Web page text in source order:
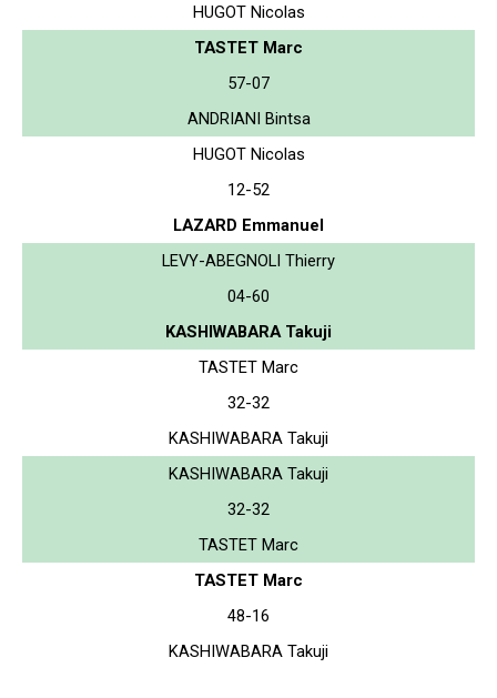
HUGOT Nicolas
TASTET Marc
57-07
ANDRIANI Bintsa
HUGOT Nicolas
12-52
LAZARD Emmanuel
LEVY-ABEGNOLI Thierry
04-60
KASHIWABARA Takuji
TASTET Marc
32-32
KASHIWABARA Takuji
KASHIWABARA Takuji
32-32
TASTET Marc
TASTET Marc
48-16
KASHIWABARA Takuji